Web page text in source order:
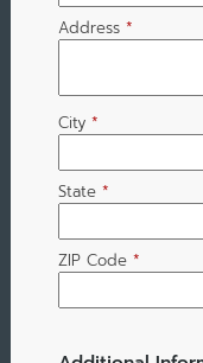
Address *
City *
State *
ZIP Code *